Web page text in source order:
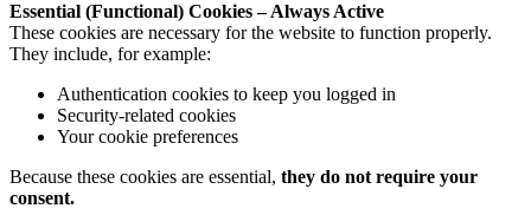
Essential (Functional) Cookies – Always Active
These cookies are necessary for the website to function properly.
They include, for example:
Authentication cookies to keep you logged in
Security-related cookies
Your cookie preferences
Because these cookies are essential, they do not require your
consent.